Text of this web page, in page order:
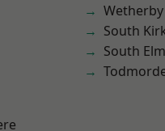
Wetherby
South
South